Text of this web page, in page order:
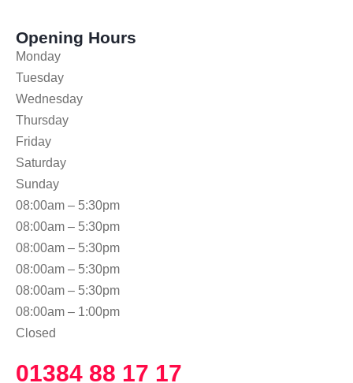
Opening Hours
Monday
Tuesday
Wednesday
Thursday
Friday
Saturday
Sunday
08:00am – 5:30pm
08:00am – 5:30pm
08:00am – 5:30pm
08:00am – 5:30pm
08:00am – 5:30pm
08:00am – 1:00pm
Closed
01384 88 17 17